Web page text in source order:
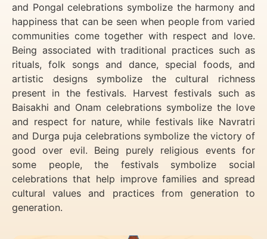
and Pongal celebrations symbolize the harmony and
happiness that can be seen when people from varied
communities come together with respect and love.
Being associated with traditional practices such as
rituals, folk songs and dance, special foods, and
artistic designs symbolize the cultural richness
present in the festivals. Harvest festivals such as
Baisakhi and Onam celebrations symbolize the love
and respect for nature, while festivals like Navratri
and Durga puja celebrations symbolize the victory of
good over evil. Being purely religious events for
some people, the festivals symbolize social
celebrations that help improve families and spread
cultural values and practices from generation to
generation.